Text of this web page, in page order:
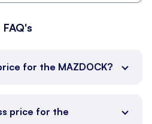
FAQ's
for the MAZDOCK?
price for the